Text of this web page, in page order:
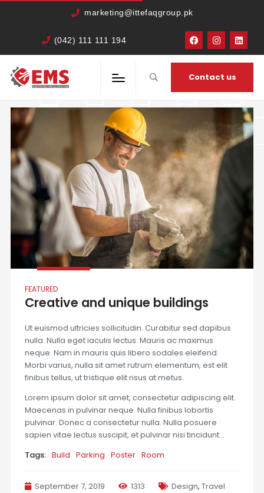
marketing@ittefaqgroup.pk
(042) 111 111 194
Contact us
HOME CATEGORY:DESIGN
FEATURED
Creative and unique buildings
Ut euismod ultricies sollicitudin. Curabitur sed dapibus
nulla. Nulla eget iaculis lectus. Mauris ac maximus
neque. Nam in mauris quis libero sodales eleifend.
Morbi varius, nulla sit amet rutrum elementum, est elit
finibus tellus, ut tristique elit risus at metus.
Lorem ipsum dolor sit amet, consectetur adipiscing elit.
Maecenas in pulvinar neque. Nulla finibus lobortis
pulvinar. Donec a consectetur nulla. Nulla posuere
sapien vitae lectus suscipit, et pulvinar nisi tincidunt…
Tags: Build Parking Poster Room
September 7, 2019 1313 Design, Travel